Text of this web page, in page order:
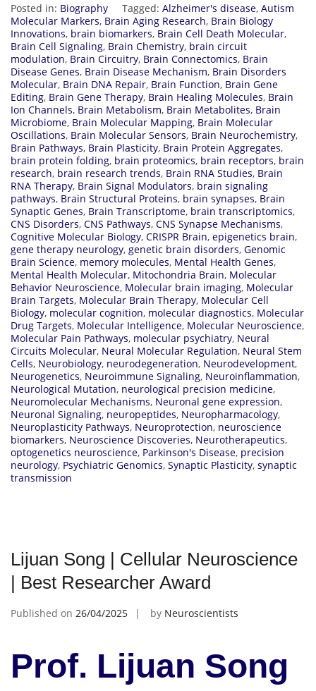
Posted in: Biography Tagged: Alzheimer's disease, Autism
Molecular Markers, Brain Aging Research, Brain Biology
Innovations, brain biomarkers, Brain Cell Death Molecular,
Brain Cell Signaling, Brain Chemistry, brain circuit
modulation, Brain Circuitry, Brain Connectomics, Brain
Disease Genes, Brain Disease Mechanism, Brain Disorders
Molecular, Brain DNA Repair, Brain Function, Brain Gene
Editing, Brain Gene Therapy, Brain Healing Molecules, Brain
Ion Channels, Brain Metabolism, Brain Metabolites, Brain
Microbiome, Brain Molecular Mapping, Brain Molecular
Oscillations, Brain Molecular Sensors, Brain Neurochemistry,
Brain Pathways, Brain Plasticity, Brain Protein Aggregates,
brain protein folding, brain proteomics, brain receptors, brain
research, brain research trends, Brain RNA Studies, Brain
RNA Therapy, Brain Signal Modulators, brain signaling
pathways, Brain Structural Proteins, brain synapses, Brain
Synaptic Genes, Brain Transcriptome, brain transcriptomics,
CNS Disorders, CNS Pathways, CNS Synapse Mechanisms,
Cognitive Molecular Biology, CRISPR Brain, epigenetics brain,
gene therapy neurology, genetic brain disorders, Genomic
Brain Science, memory molecules, Mental Health Genes,
Mental Health Molecular, Mitochondria Brain, Molecular
Behavior Neuroscience, Molecular brain imaging, Molecular
Brain Targets, Molecular Brain Therapy, Molecular Cell
Biology, molecular cognition, molecular diagnostics, Molecular
Drug Targets, Molecular Intelligence, Molecular Neuroscience,
Molecular Pain Pathways, molecular psychiatry, Neural
Circuits Molecular, Neural Molecular Regulation, Neural Stem
Cells, Neurobiology, neurodegeneration, Neurodevelopment,
Neurogenetics, Neuroimmune Signaling, Neuroinflammation,
Neurological Mutation, neurological precision medicine,
Neuromolecular Mechanisms, Neuronal gene expression,
Neuronal Signaling, neuropeptides, Neuropharmacology,
Neuroplasticity Pathways, Neuroprotection, neuroscience
biomarkers, Neuroscience Discoveries, Neurotherapeutics,
optogenetics neuroscience, Parkinson's Disease, precision
neurology, Psychiatric Genomics, Synaptic Plasticity, synaptic
transmission
Lijuan Song | Cellular Neuroscience
| Best Researcher Award
Published on 26/04/2025 by Neuroscientists
Prof. Lijuan Song